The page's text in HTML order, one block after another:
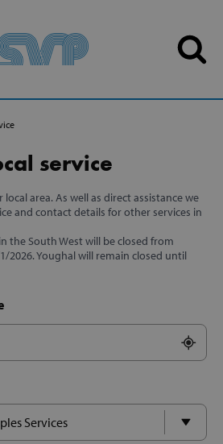
service
area. As well as direct assistance we
and contact details for other services in
the South West will be closed from
2026. Youghal will remain closed until